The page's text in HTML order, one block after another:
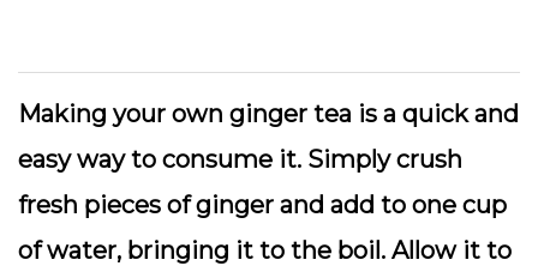
Making your own ginger tea is a quick and
easy way to consume it. Simply crush
fresh pieces of ginger and add to one cup
of water, bringing it to the boil. Allow it to